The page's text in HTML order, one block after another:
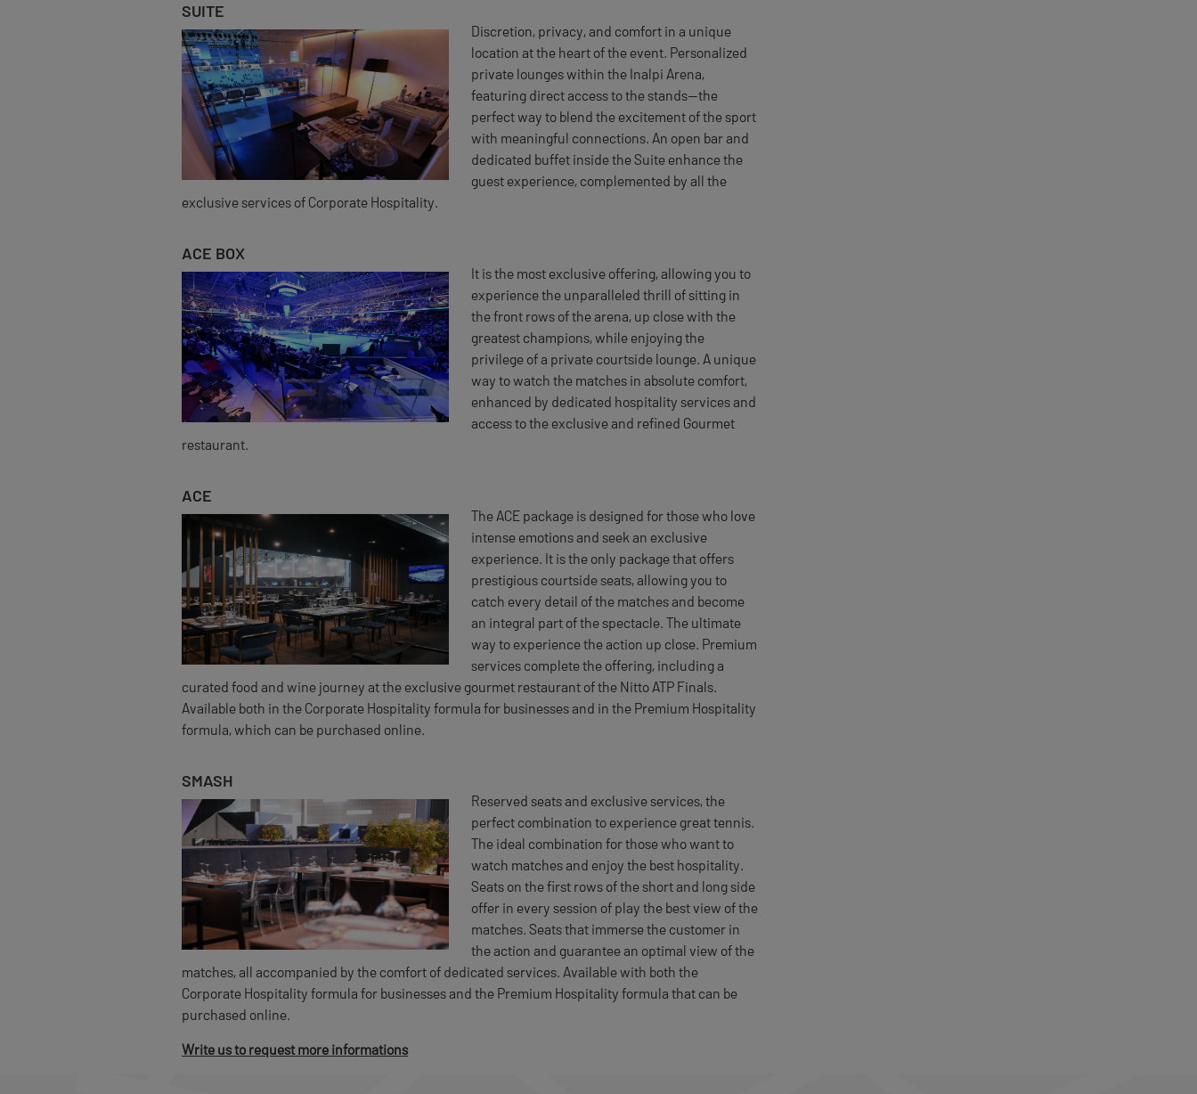
SUITE
Discretion, privacy, and comfort in a unique
location at the heart of the event. Personalized
private lounges within the Inalpi Arena,
featuring direct access to the stands—the
perfect way to blend the excitement of the sport
with meaningful connections. An open bar and
dedicated buffet inside the Suite enhance the
guest experience, complemented by all the
exclusive services of Corporate Hospitality.
ACE BOX
It is the most exclusive offering, allowing you to
experience the unparalleled thrill of sitting in
the front rows of the arena, up close with the
greatest champions, while enjoying the
privilege of a private courtside lounge. A unique
way to watch the matches in absolute comfort,
enhanced by dedicated hospitality services and
access to the exclusive and refined Gourmet
restaurant.
ACE
The ACE package is designed for those who love
intense emotions and seek an exclusive
experience. It is the only package that offers
prestigious courtside seats, allowing you to
catch every detail of the matches and become
an integral part of the spectacle. The ultimate
way to experience the action up close. Premium
services complete the offering, including a
curated food and wine journey at the exclusive gourmet restaurant of the Nitto ATP Finals.
Available both in the Corporate Hospitality formula for businesses and in the Premium Hospitality
formula, which can be purchased online.
SMASH
Reserved seats and exclusive services, the
perfect combination to experience great tennis.
The ideal combination for those who want to
watch matches and enjoy the best hospitality.
Seats on the first rows of the short and long side
offer in every session of play the best view of the
matches. Seats that immerse the customer in
the action and guarantee an optimal view of the
matches, all accompanied by the comfort of dedicated services. Available with both the
Corporate Hospitality formula for businesses and the Premium Hospitality formula that can be
purchased online.
Write us to request more informations